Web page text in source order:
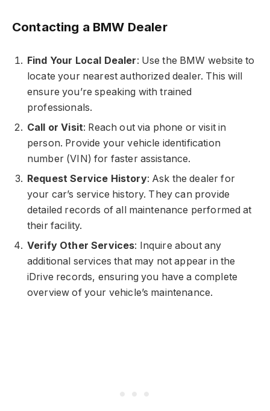
Contacting a BMW Dealer
Find Your Local Dealer: Use the BMW website to
locate your nearest authorized dealer. This will
ensure you’re speaking with trained
professionals.
Call or Visit: Reach out via phone or visit in
person. Provide your vehicle identification
number (VIN) for faster assistance.
Request Service History: Ask the dealer for
your car’s service history. They can provide
detailed records of all maintenance performed at
their facility.
Verify Other Services: Inquire about any
additional services that may not appear in the
iDrive records, ensuring you have a complete
overview of your vehicle’s maintenance.